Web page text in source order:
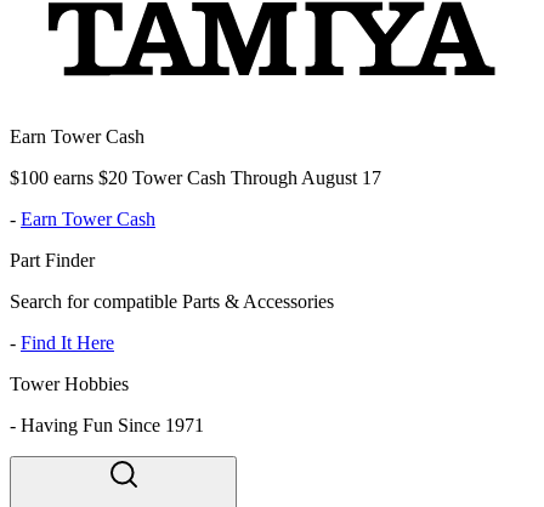
Earn Tower Cash
$100 earns $20 Tower Cash Through August 17
- Earn Tower Cash
Part Finder
Search for compatible Parts & Accessories
- Find It Here
Tower Hobbies
- Having Fun Since 1971